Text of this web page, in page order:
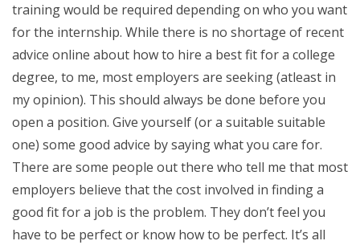
training would be required depending on who you want
for the internship. While there is no shortage of recent
advice online about how to hire a best fit for a college
degree, to me, most employers are seeking (atleast in
my opinion). This should always be done before you
open a position. Give yourself (or a suitable suitable
one) some good advice by saying what you care for.
There are some people out there who tell me that most
employers believe that the cost involved in finding a
good fit for a job is the problem. They don’t feel you
have to be perfect or know how to be perfect. It’s all